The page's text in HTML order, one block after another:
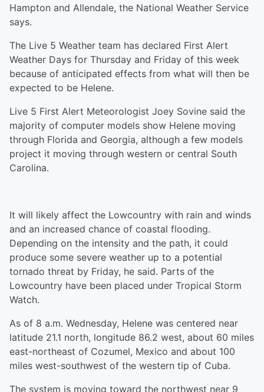
Hampton and Allendale, the National Weather Service
says.
The Live 5 Weather team has declared First Alert
Weather Days for Thursday and Friday of this week
because of anticipated effects from what will then be
expected to be Helene.
Live 5 First Alert Meteorologist Joey Sovine said the
majority of computer models show Helene moving
through Florida and Georgia, although a few models
project it moving through western or central South
Carolina.
It will likely affect the Lowcountry with rain and winds
and an increased chance of coastal flooding.
Depending on the intensity and the path, it could
produce some severe weather up to a potential
tornado threat by Friday, he said. Parts of the
Lowcountry have been placed under Tropical Storm
Watch.
As of 8 a.m. Wednesday, Helene was centered near
latitude 21.1 north, longitude 86.2 west, about 60 miles
east-northeast of Cozumel, Mexico and about 100
miles west-southwest of the western tip of Cuba.
The system is moving toward the northwest near 9